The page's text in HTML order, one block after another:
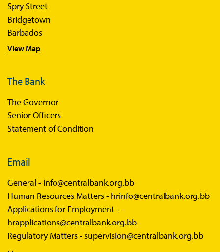
Spry Street
Bridgetown
Barbados
View Map
The Bank
The Governor
Senior Officers
Statement of Condition
Email
General - info@centralbank.org.bb
Human Resources Matters - hrinfo@centralbank.org.bb
Applications for Employment -
hrapplications@centralbank.org.bb
Regulatory Matters - supervision@centralbank.org.bb